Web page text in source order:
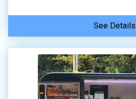
See Details